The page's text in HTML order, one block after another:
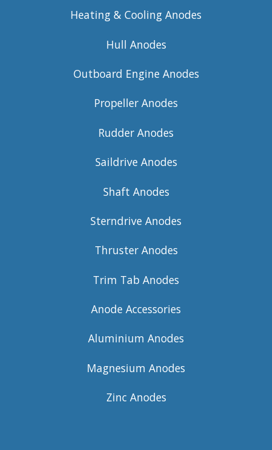
Heating & Cooling Anodes
Hull Anodes
Outboard Engine Anodes
Propeller Anodes
Rudder Anodes
Saildrive Anodes
Shaft Anodes
Sterndrive Anodes
Thruster Anodes
Trim Tab Anodes
Anode Accessories
Aluminium Anodes
Magnesium Anodes
Zinc Anodes